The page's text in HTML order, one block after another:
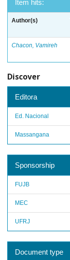
Item hits:
Author(s)
Chacon, Vamireh
Discover
Editora
Ed. Nacional
Massangana
Sponsorship
FUJB
MEC
UFRJ
Document type